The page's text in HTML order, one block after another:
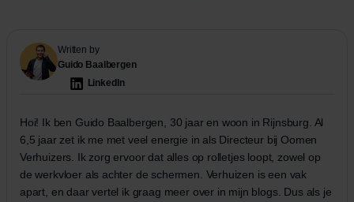
Written by
Guido Baalbergen
LinkedIn
Hoi! Ik ben Guido Baalbergen, 30 jaar en woon in Rijnsburg. Al
6,5 jaar zet ik me met veel energie in als Directeur bij Oomen
Verhuizers. Ik zorg ervoor dat alles op rolletjes loopt, zowel op
de werkvloer als achter de schermen. Verhuizen is een vak
apart, en daar vertel ik graag meer over in mijn blogs. Dus als je